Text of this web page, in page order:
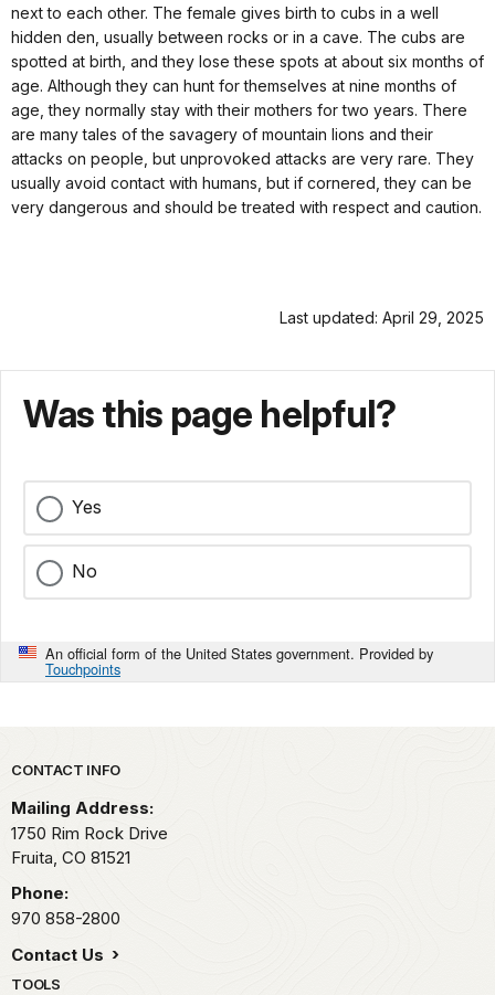
next to each other. The female gives birth to cubs in a well
hidden den, usually between rocks or in a cave. The cubs are
spotted at birth, and they lose these spots at about six months of
age. Although they can hunt for themselves at nine months of
age, they normally stay with their mothers for two years. There
are many tales of the savagery of mountain lions and their
attacks on people, but unprovoked attacks are very rare. They
usually avoid contact with humans, but if cornered, they can be
very dangerous and should be treated with respect and caution.
Last updated: April 29, 2025
Was this page helpful?
Yes
No
An official form of the United States government. Provided by
Touchpoints
Park footer
CONTACT INFO
Mailing Address:
1750 Rim Rock Drive
Fruita, CO 81521
Phone:
970 858-2800
Contact Us
TOOLS